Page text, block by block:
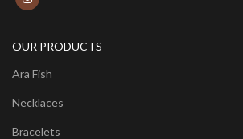
OUR PRODUCTS
Ara Fish
Necklaces
Bracelets